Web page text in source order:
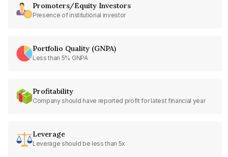
Promoters/Equity Investors
Presence of institutional investor
Portfolio Quality (GNPA)
Less than 5% GNPA
Profitability
Company should have reported profit for latest financial year
Leverage
Leverage should be less than 5x